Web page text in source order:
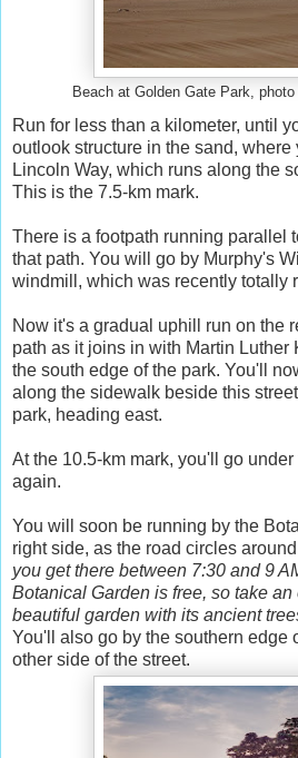
Beach at Golden Gate Park,
Run for less than a kilometer, until
outlook structure in the sand,
Lincoln Way, which runs along the
This is the 7.5-km mark.
There is a footpath running parallel
that path. You will go by Murphy's
windmill, which was recently totally
Now it's a gradual uphill run on the
path as it joins in with Martin Luther
the south edge of the park. You'll
along the sidewalk beside this
park, heading east.
At the 10.5-km mark, you'll go
again.
You will soon be running by the
right side, as the road circles
you get there between 7:30 and 9
Botanical Garden is free, so take
beautiful garden with its ancient
You'll also go by the southern edge
other side of the street.